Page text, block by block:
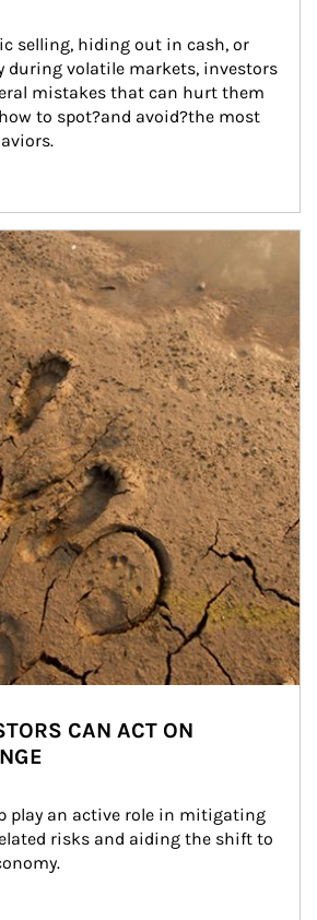
selling, hiding out in cash, or
during volatile markets, investors
mistakes that can hurt them
to spot?and avoid?the most
CAN ACT ON
play an active role in mitigating
risks and aiding the shift to